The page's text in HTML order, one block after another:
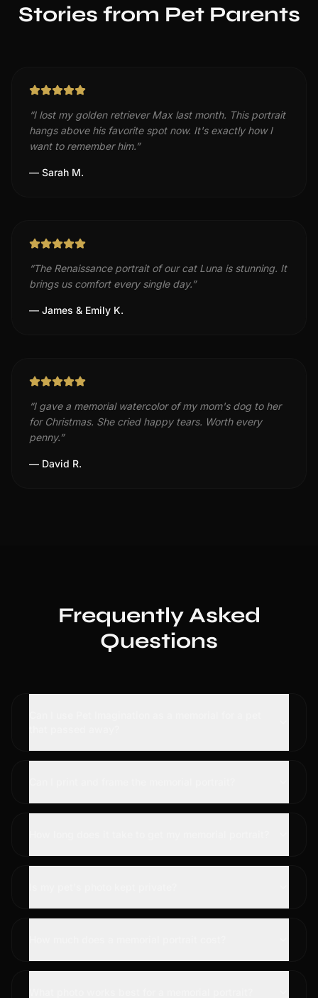
Stories from Pet Parents
“I lost my golden retriever Max last month. This portrait
hangs above his favorite spot now. It's exactly how I
want to remember him.”
— Sarah M.
“The Renaissance portrait of our cat Luna is stunning. It
brings us comfort every single day.”
— James & Emily K.
“I gave a memorial watercolor of my mom's dog to her
for Christmas. She cried happy tears. Worth every
penny.”
— David R.
Frequently Asked
Questions